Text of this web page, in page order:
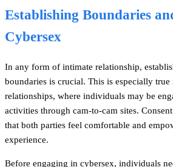
Establishing Boundaries
Cybersex
In any form of intimate relationship,
boundaries is crucial. This is especially true
relationships, where individuals may be
activities through cam-to-cam sites.
that both parties feel comfortable and
experience.
Before engaging in cybersex, individuals